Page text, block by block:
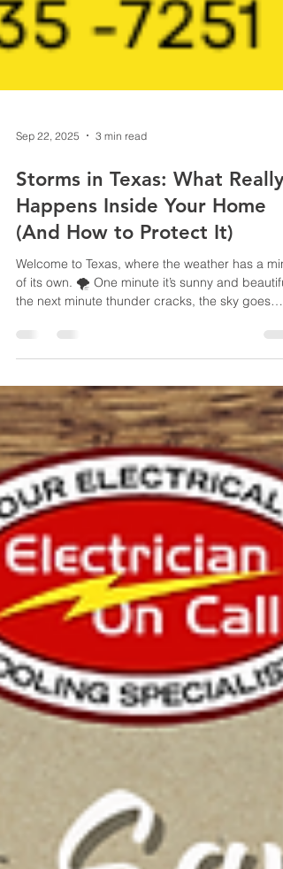
Sep 22, 2025 3 min read
Storms in Texas: What Really
Happens Inside Your Home
(And How to Protect It)
Welcome to Texas, where the weather has a
the next minute thunder cracks, the sky goes
dark, and your house feels like it’s holding its
state, you might not realize just how much our
fluctuating seasons and sudden thunderstorms
can affect your home’s electrical system and your
indoor comfort. And if you’ve lived here a while,
you probably know the sound of a breaker t